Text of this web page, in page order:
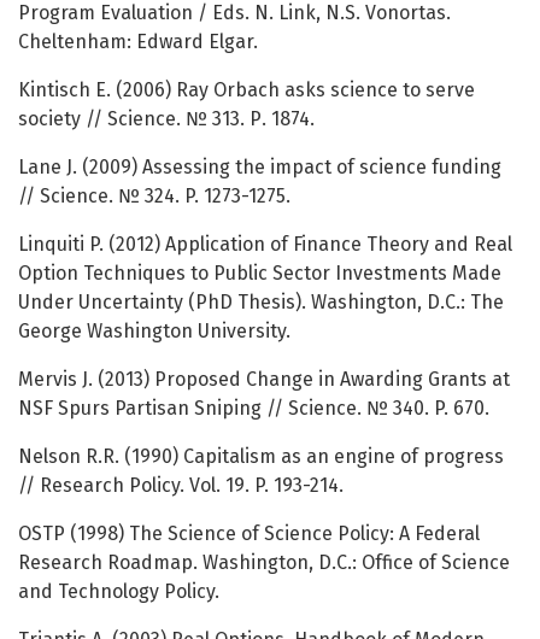
Program Evaluation / Eds. N. Link, N.S. Vonortas.
Cheltenham: Edward Elgar.
Kintisch E. (2006) Ray Orbach asks science to serve
society // Science. № 313. Р. 1874.
Lane J. (2009) Assessing the impact of science funding
// Science. № 324. P. 1273-1275.
Linquiti P. (2012) Application of Finance Theory and Real
Option Techniques to Public Sector Investments Made
Under Uncertainty (PhD Thesis). Washington, D.C.: The
George Washington University.
Mervis J. (2013) Proposed Change in Awarding Grants at
NSF Spurs Partisan Sniping // Science. № 340. P. 670.
Nelson R.R. (1990) Capitalism as an engine of progress
// Research Policy. Vol. 19. P. 193-214.
OSTP (1998) The Science of Science Policy: A Federal
Research Roadmap. Washington, D.C.: Office of Science
and Technology Policy.